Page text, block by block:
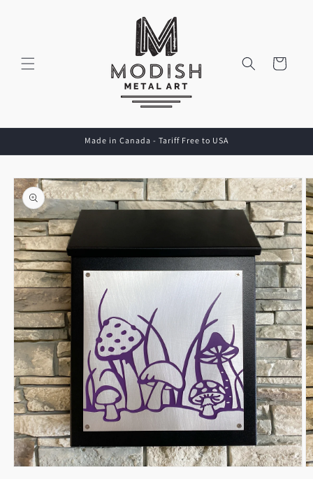
Cart
Made in Canada - Tariff Free to USA
Skip to
product
information